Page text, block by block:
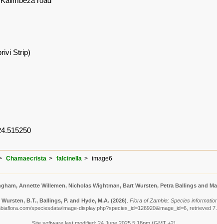
Strip)
Chamaecrista falcinella image6
Annette Willemen, Nicholas Wightman, Bart Wursten, Petra Ballings and
B.T., Ballings, P. and Hyde, M.A. (2026) Flora of Zambia: Species
speciesdata/image-display.php?species_id=126920&image_id=6, retrieved 7